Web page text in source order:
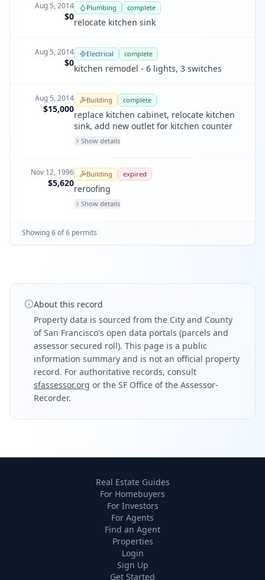
Aug 5, 2014
$0
Plumbing complete
relocate kitchen sink
Aug 5, 2014
$0
Electrical complete
kitchen remodel - 6 lights, 3 switches
Aug 5, 2014
$15,000
Building complete
replace kitchen cabinet, relocate kitchen
sink, add new outlet for kitchen counter
Show details
Nov 12, 1996
$5,620
Building expired
reroofing
Show details
Showing6of6 permits
About this record
Property data is sourced from the City and County
of San Francisco's open data portals (parcels and
assessor secured roll). This page is a public
information summary and is not an official property
record. For authoritative records, consult
sfassessor.org or the SF Office of the Assessor-
Recorder.
Real Estate Guides
For Homebuyers
For Investors
For Agents
Find an Agent
Properties
Login
Sign Up
Get Started